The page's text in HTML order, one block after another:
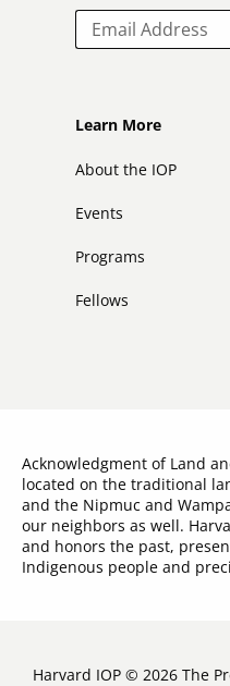
Email
Footer
Learn More
About the IOP
Events
Programs
Fellows
Acknowledgment of Land
located on the traditional
and the Nipmuc and
our neighbors as well.
and honors the past,
Indigenous people and
Harvard IOP © 2026 The